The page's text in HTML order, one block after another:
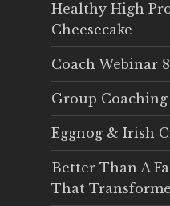
Healthy High
Cheesecake
Coach Webinar
Group
Eggnog & Irish
Better Than A
That